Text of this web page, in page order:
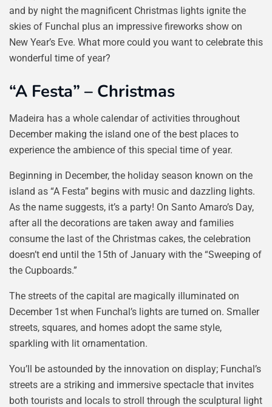
and by night the magnificent Christmas lights ignite the
skies of Funchal plus an impressive fireworks show on
New Year’s Eve. What more could you want to celebrate this
wonderful time of year?
“A Festa” – Christmas
Madeira has a whole calendar of activities throughout
December making the island one of the best places to
experience the ambience of this special time of year.
Beginning in December, the holiday season known on the
island as “A Festa” begins with music and dazzling lights.
As the name suggests, it’s a party! On Santo Amaro’s Day,
after all the decorations are taken away and families
consume the last of the Christmas cakes, the celebration
doesn’t end until the 15th of January with the “Sweeping of
the Cupboards.”
The streets of the capital are magically illuminated on
December 1st when Funchal’s lights are turned on. Smaller
streets, squares, and homes adopt the same style,
sparkling with lit ornamentation.
You’ll be astounded by the innovation on display; Funchal’s
streets are a striking and immersive spectacle that invites
both tourists and locals to stroll through the sculptural light